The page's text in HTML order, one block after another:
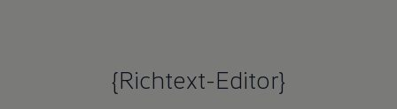
{Richtext-Editor}